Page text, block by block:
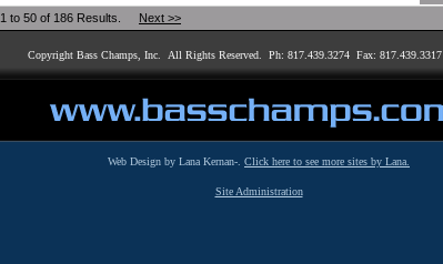
1 to 50 of 186 Results. Next >>
Copyright Bass Champs, Inc. All Rights Reserved. Ph: 817.439.3274 Fax: 817.439.3317
Web Design by Lana Kernan-. Click here to see more sites by Lana.
Site Administration